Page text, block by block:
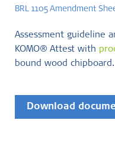
BRL 1105 Amendment
Assessment guideline
KOMO® Attest with
bound wood chipboard.
Download